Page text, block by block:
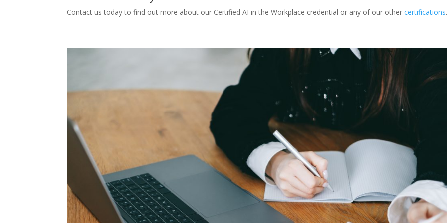
Contact us today to find out more about our Certified AI in the Workplace credential or any of our othercertifications.